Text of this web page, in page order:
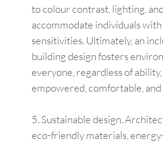
to colour contrast, lighting,
accommodate individuals
sensitivities. Ultimately, an
building design fosters
everyone, regardless of
empowered, comfortable,
Sustainable design.
eco-friendly materials,